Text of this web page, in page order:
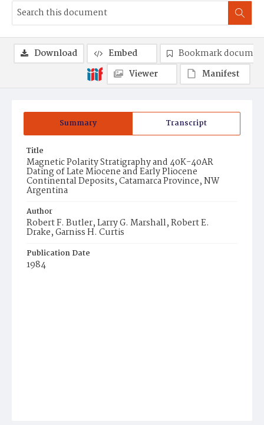
Summary Transcript
Title
Magnetic Polarity Stratigraphy and 40K-40AR
Dating of Late Miocene and Early Pliocene
Continental Deposits, Catamarca Province, NW
Argentina
Author
Robert F. Butler, Larry G. Marshall, Robert E.
Drake, Garniss H. Curtis
Publication Date
1984
Download Embed
Bookmark
Viewer
Manifest